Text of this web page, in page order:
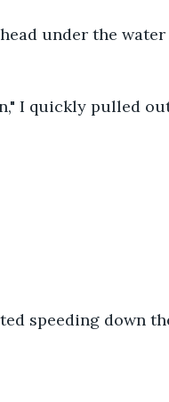
under the
I quickly pulled
speeding down